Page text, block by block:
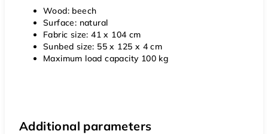
Wood: beech
Surface: natural
Fabric size: 41 x 104 cm
Sunbed size: 55 x 125 x 4 cm
Maximum load capacity 100 kg
Additional parameters